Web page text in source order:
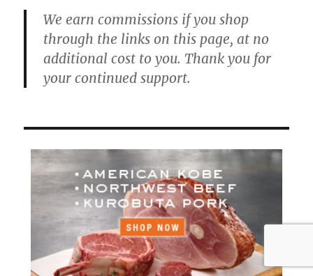
We earn commissions if you shop
through the links on this page, at no
additional cost to you. Thank you for
your continued support.